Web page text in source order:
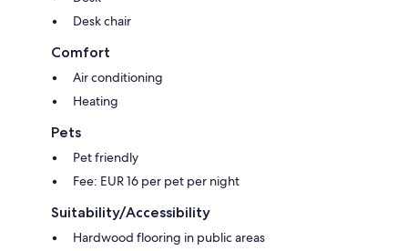
Desk chair
Comfort
Air conditioning
Heating
Pets
Pet friendly
Fee: EUR 16 per pet per night
Suitability/Accessibility
Hardwood flooring in public areas